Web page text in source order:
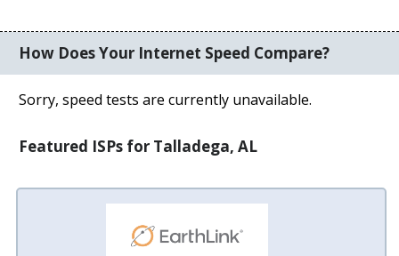
How Does Your Internet Speed Compare?
Sorry, speed tests are currently unavailable.
Featured ISPs for Talladega, AL